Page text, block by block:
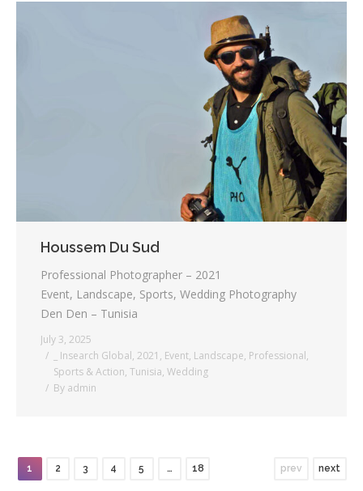
Houssem Du Sud
Professional Photographer – 2021
Event, Landscape, Sports, Wedding Photography
Den Den – Tunisia
July 3, 2025
_ Insearch Global, 2021 , Event, Landscape, Professional,
Sports & Action, Tunisia, Wedding
By admin
1 2 3 4 5 … 18 prev next